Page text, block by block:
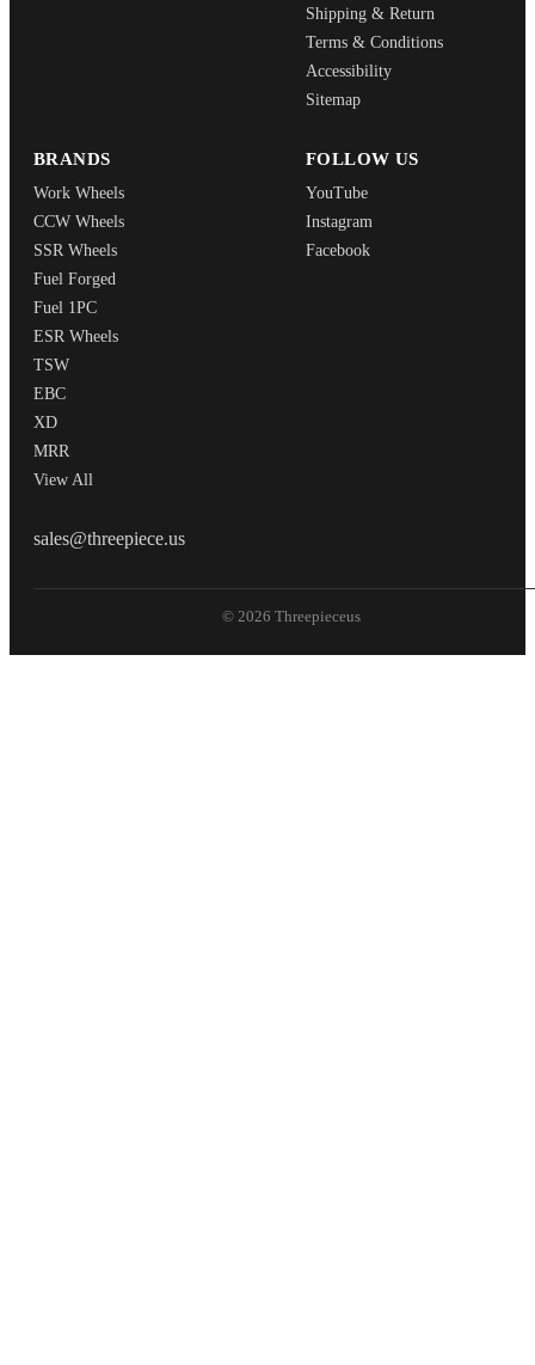
Shipping & Return
Terms & Conditions
Accessibility
Sitemap
BRANDS
Work Wheels
CCW Wheels
SSR Wheels
Fuel Forged
Fuel 1PC
ESR Wheels
TSW
EBC
XD
MRR
View All
FOLLOW US
YouTube
Instagram
Facebook
THREEPIECEUS
sales@threepiece.us
© 2026 Threepieceus